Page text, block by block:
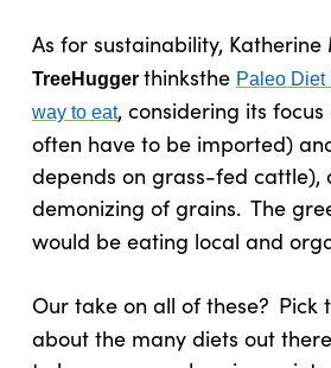
As for sustainability,
TreeHugger thinksthe Paleo Diet
way to eat, considering its
often have to be imported)
depends on grass-fed cattle),
demonizing of grains. The
would be eating local and
Our take on all of these? Pick
about the many diets out